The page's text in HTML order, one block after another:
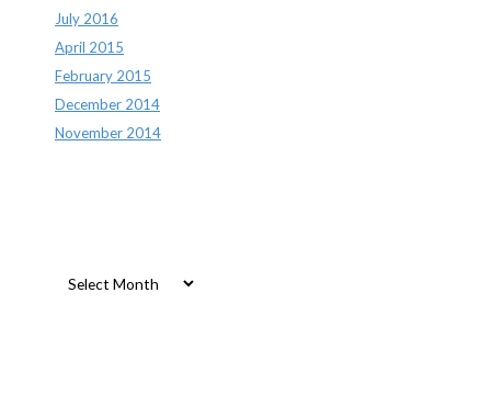
July 2016
April 2015
February 2015
December 2014
November 2014